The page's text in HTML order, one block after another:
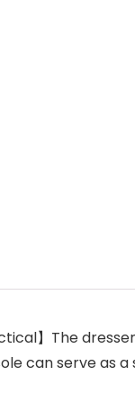
】The
can serve as